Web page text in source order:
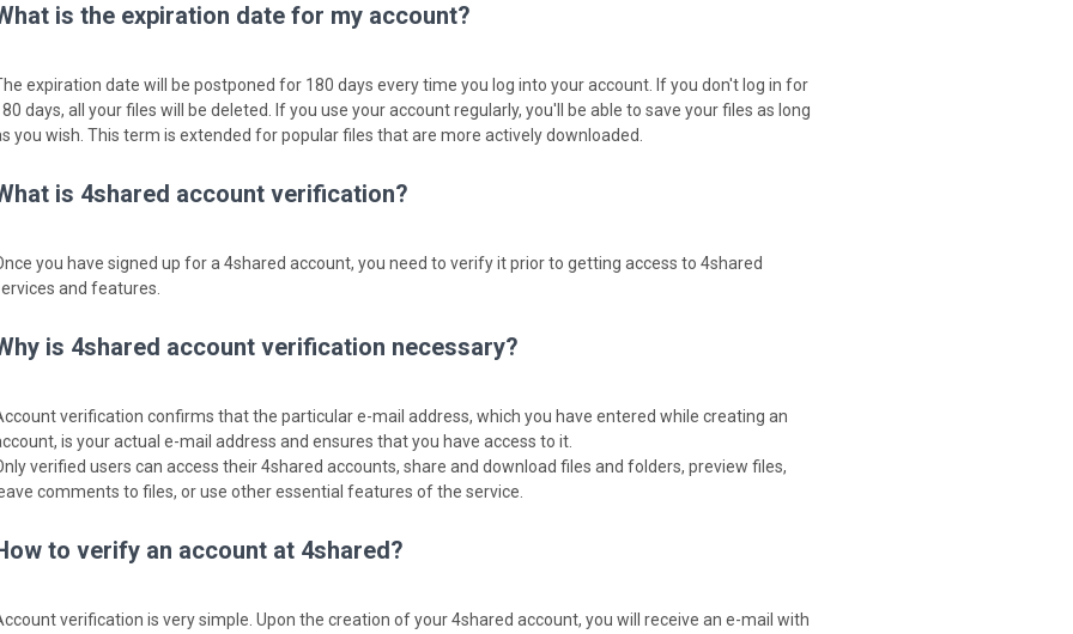
is the expiration date for my account?
expiration date will be postponed for 180 days every time you log into your account. If you don't log in for
days, all your files will be deleted. If you use your account regularly, you'll be able to save your files as long
you wish. This term is extended for popular files that are more actively downloaded.
is 4shared account verification?
you have signed up for a 4shared account, you need to verify it prior to getting access to 4shared
and features.
is 4shared account verification necessary?
verification confirms that the particular e-mail address, which you have entered while creating an
is your actual e-mail address and ensures that you have access to it.
verified users can access their 4shared accounts, share and download files and folders, preview files,
comments to files, or use other essential features of the service.
to verify an account at 4shared?
verification is very simple. Upon the creation of your 4shared account, you will receive an e-mail with